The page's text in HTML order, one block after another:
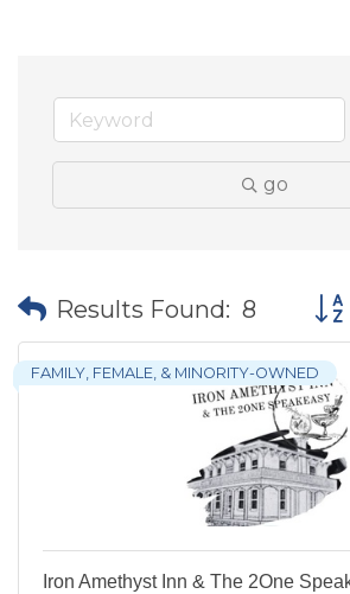
go
Results Found: 8
FAMILY, FEMALE, & MINORITY-OWNED
Iron Amethyst Inn & The 2One